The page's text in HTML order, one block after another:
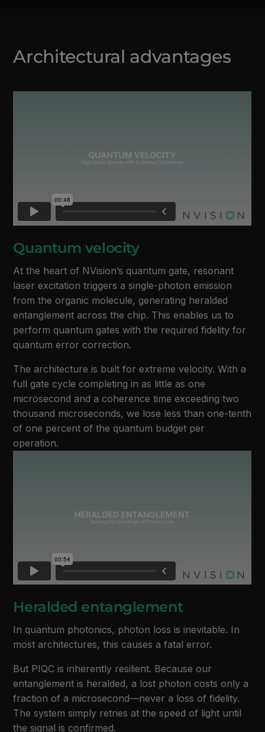
Architectural advantages
Quantum velocity
At the heart of NVision’s quantum gate, resonant
laser excitation triggers a single-photon emission
from the organic molecule, generating heralded
entanglement across the chip. This enables us to
perform quantum gates with the required fidelity for
quantum error correction.
The architecture is built for extreme velocity. With a
full gate cycle completing in as little as one
microsecond and a coherence time exceeding two
thousand microseconds, we lose less than one-tenth
of one percent of the quantum budget per
operation.
Heralded entanglement
In quantum photonics, photon loss is inevitable. In
most architectures, this causes a fatal error.
But PIQC is inherently resilient. Because our
entanglement is heralded, a lost photon costs only a
fraction of a microsecond—never a loss of fidelity.
The system simply retries at the speed of light until
the signal is confirmed.